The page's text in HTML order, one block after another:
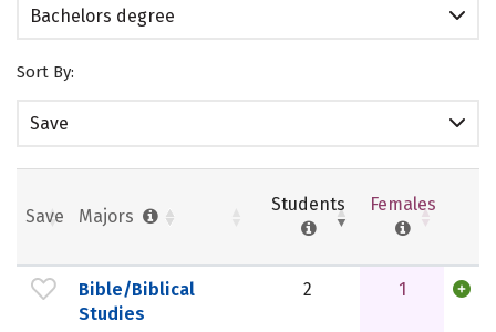
Bachelors degree
Sort By:
Save
Save Majors
Students Females
Bible/Biblical
Studies
2 1